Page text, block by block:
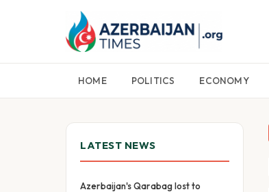
HOME POLITICS ECONOMY
LATEST NEWS
Azerbaijan's Qarabag lost to